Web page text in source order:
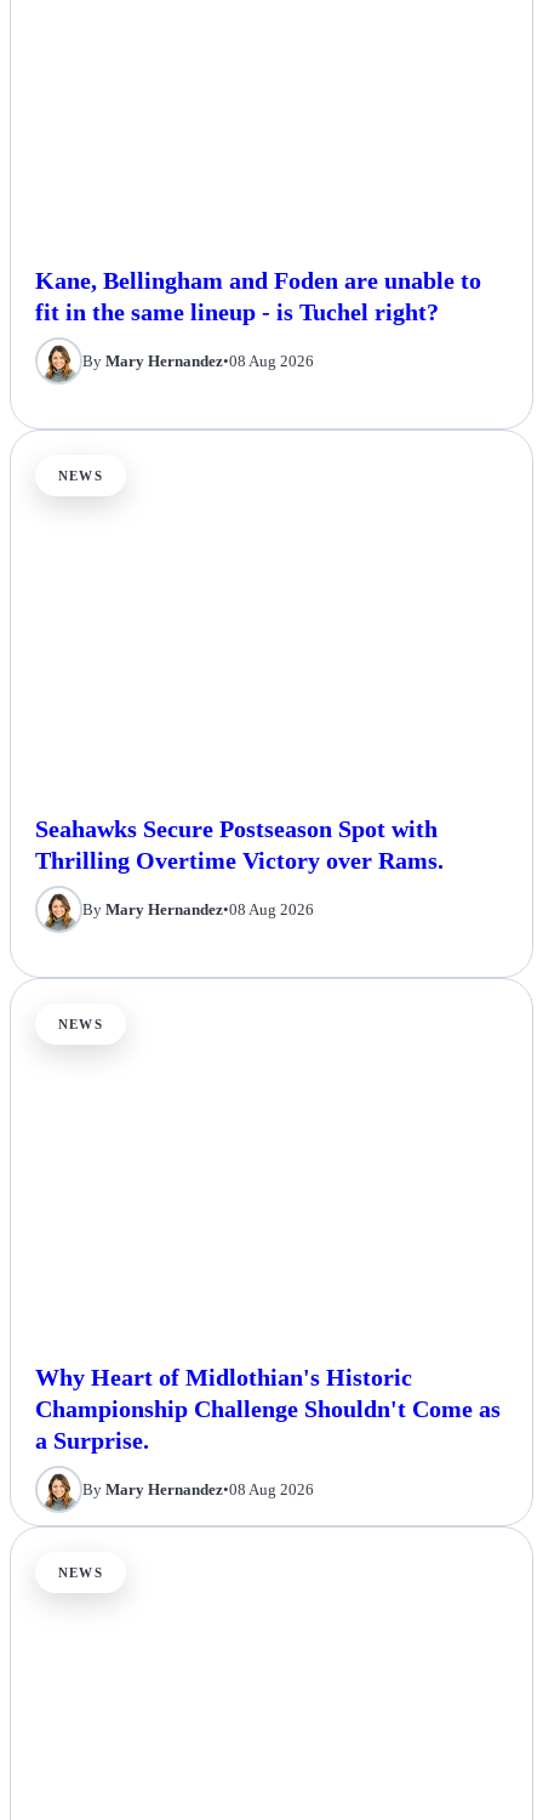
Kane, Bellingham and Foden are unable to
fit in the same lineup - is Tuchel right?
By Mary Hernandez•08 Aug 2026
NEWS
Seahawks Secure Postseason Spot with
Thrilling Overtime Victory over Rams.
By Mary Hernandez•08 Aug 2026
NEWS
Why Heart of Midlothian's Historic
Championship Challenge Shouldn't Come as
a Surprise.
By Mary Hernandez•08 Aug 2026
NEWS